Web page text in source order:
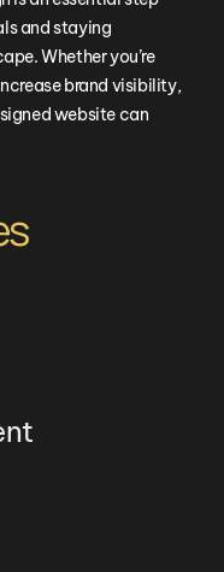
and staying
Whether you’re
brand visibility,
website can